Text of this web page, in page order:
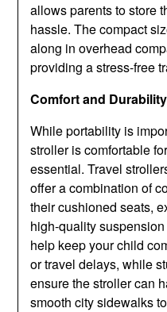
allows parents to store
hassle. The compact
along in overhead
providing a stress-free
Comfort and
While portability is
stroller is comfortable
essential. Travel
offer a combination of
their cushioned seats,
high-quality
help keep your child
or travel delays, while
ensure the stroller can
smooth city sidewalks